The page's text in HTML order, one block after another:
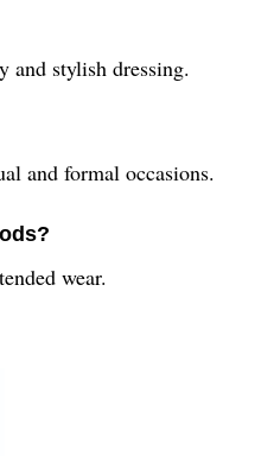
and stylish dressing.
and formal occasions.
wear.